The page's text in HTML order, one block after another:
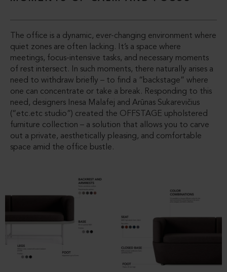
The office is a dynamic, ever-changing environment where
quiet zones are often lacking. It’s a space where
meetings, focus-intensive tasks, and necessary moments
of rest intersect. In such moments, there naturally arises a
need to withdraw briefly – to find a “backstage” where
one can concentrate or take a break. Responding to this
need, designers Inesa Malafej and Arūnas Sukarevičius
(“etc.etc studio”) created the OFFSTAGE upholstered
furniture collection – a solution that allows you to carve
out a private, aesthetically pleasing, and comfortable
space amid the office bustle.